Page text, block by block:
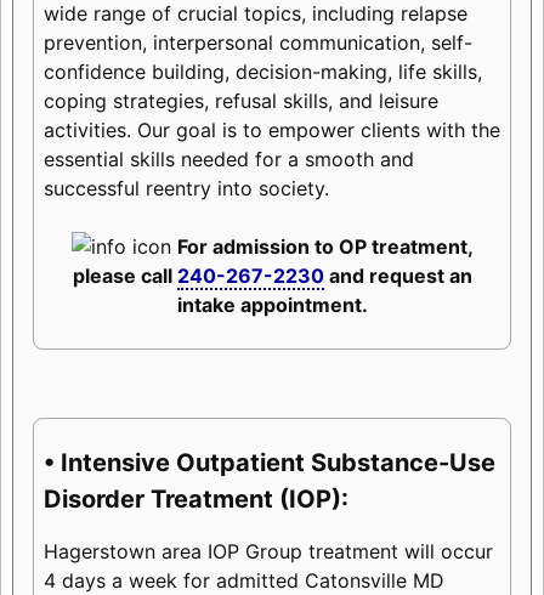
wide range of crucial topics, including relapse
prevention, interpersonal communication, self-
confidence building, decision-making, life skills,
coping strategies, refusal skills, and leisure
activities. Our goal is to empower clients with the
essential skills needed for a smooth and
successful reentry into society.
For admission to OP treatment,
please call 240-267-2230and request an
intake appointment.
• Intensive Outpatient Substance-Use
Disorder Treatment (IOP):
Hagerstown area IOP Group treatment will occur
4 days a week for admitted Catonsville MD